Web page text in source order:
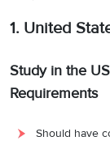
1. United
Study in the
Requirements
Should have